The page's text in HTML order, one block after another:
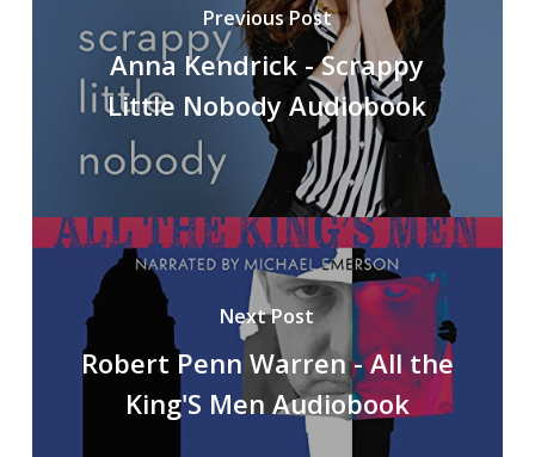
Previous Post
Anna Kendrick - Scrappy
Little Nobody Audiobook
Next Post
Robert Penn Warren - All the
King'S Men Audiobook